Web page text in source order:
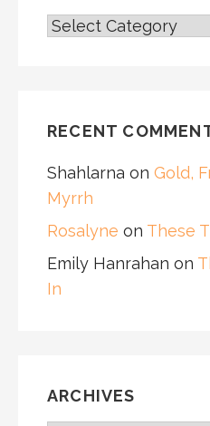
CATEGORIES
RECENT
Shahlarna on Gold,
Myrrh
Rosalyne on These
Emily Hanrahan on
In
ARCHIVES